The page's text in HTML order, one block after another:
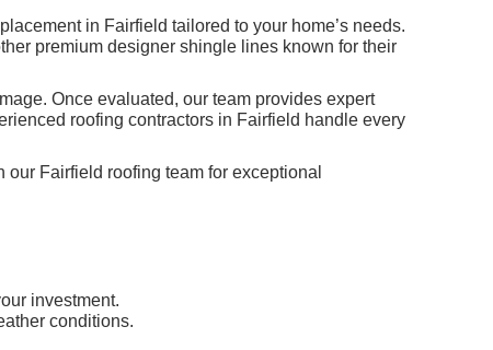
in Fairfield tailored to your home’s needs.
premium designer shingle lines known for their
Once evaluated, our team provides expert
roofing contractors in Fairfield handle every
Fairfield roofing team for exceptional
investment.
conditions.